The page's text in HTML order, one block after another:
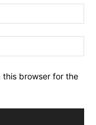
this browser for the